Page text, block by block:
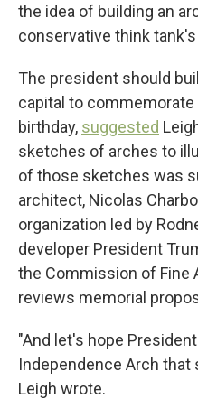
the idea of building an
conservative think
The president should
capital to
birthday, suggested
sketches of arches to
of those sketches was
architect, Nicolas
organization led by
developer President
the Commission of Fine
reviews memorial
"And let's hope
Independence Arch that
Leigh wrote.